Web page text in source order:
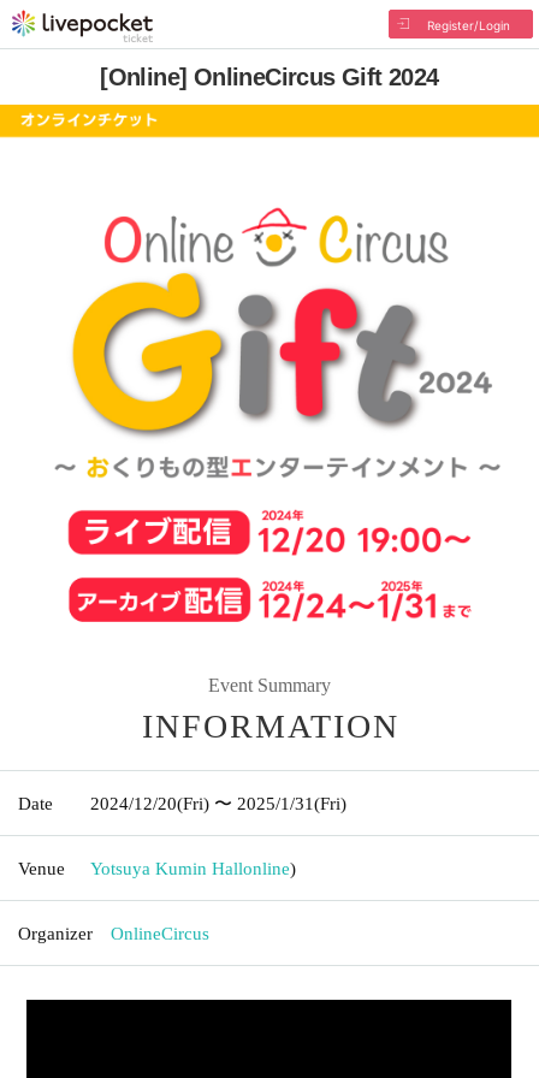
Register/Login
[Online] OnlineCircus Gift 2024
Event Summary
INFORMATION
Date 2024/12/20(Fri) 〜 2025/1/31(Fri)
Venue Yotsuya Kumin Hallonline)
Organizer OnlineCircus